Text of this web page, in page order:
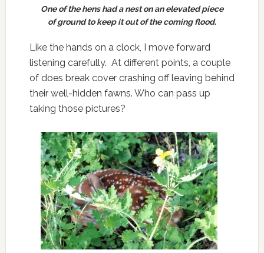
One of the hens had a nest on an elevated piece
of ground to keep it out of the coming flood.
Like the hands on a clock, I move forward
listening carefully. At different points, a couple
of does break cover crashing off leaving behind
their well-hidden fawns. Who can pass up
taking those pictures?